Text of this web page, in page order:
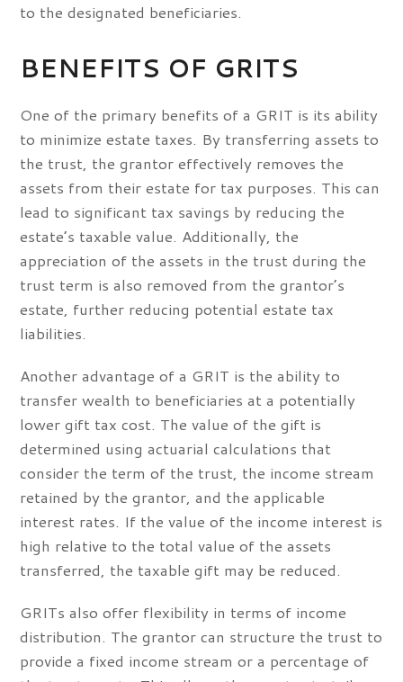
to the designated beneficiaries.
BENEFITS OF GRITS
One of the primary benefits of a GRIT is its ability
to minimize estate taxes. By transferring assets to
the trust, the grantor effectively removes the
assets from their estate for tax purposes. This can
lead to significant tax savings by reducing the
estate’s taxable value. Additionally, the
appreciation of the assets in the trust during the
trust term is also removed from the grantor’s
estate, further reducing potential estate tax
liabilities.
Another advantage of a GRIT is the ability to
transfer wealth to beneficiaries at a potentially
lower gift tax cost. The value of the gift is
determined using actuarial calculations that
consider the term of the trust, the income stream
retained by the grantor, and the applicable
interest rates. If the value of the income interest is
high relative to the total value of the assets
transferred, the taxable gift may be reduced.
GRITs also offer flexibility in terms of income
distribution. The grantor can structure the trust to
provide a fixed income stream or a percentage of